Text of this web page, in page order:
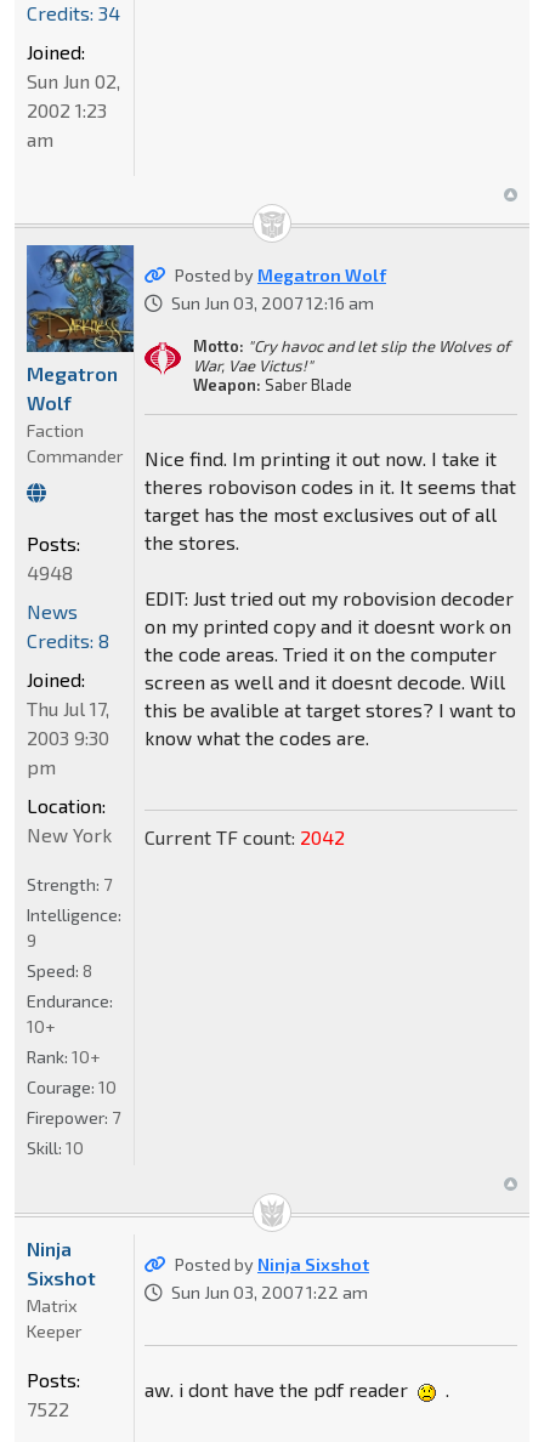
Credits: 34
Joined:
Sun Jun 02,
2002 1:23
am
Posted by Megatron Wolf
Sun Jun 03, 2007 12:16 am
Motto: "Cry havoc and let slip the Wolves of
War, Vae Victus!"
Weapon: Saber Blade
Nice find. Im printing it out now. I take it
theres robovison codes in it. It seems that
target has the most exclusives out of all
the stores.
EDIT: Just tried out my robovision decoder
on my printed copy and it doesnt work on
the code areas. Tried it on the computer
screen as well and it doesnt decode. Will
this be avalible at target stores? I want to
know what the codes are.
Current TF count: 2042
Megatron
Wolf
Faction
Commander
Posts:
4948
News
Credits: 8
Joined:
Thu Jul 17,
2003 9:30
pm
Location:
New York
Strength: 7
Intelligence:
9
Speed: 8
Endurance:
10+
Rank: 10+
Courage: 10
Firepower: 7
Skill: 10
Posted by Ninja Sixshot
Sun Jun 03, 2007 1:22 am
aw. i dont have the pdf reader .
Ninja
Sixshot
Matrix
Keeper
Posts:
7522